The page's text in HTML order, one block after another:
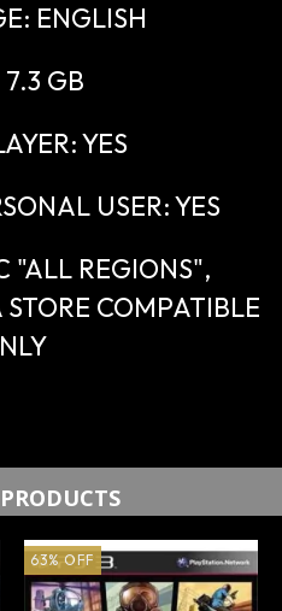
ENGLISH
7.3 GB
YES
USER: YES
"ALL REGIONS",
COMPATIBLE
63% OFF